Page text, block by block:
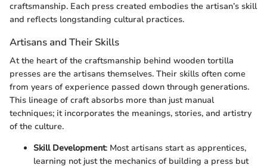
craftsmanship. Each press created embodies the artisan’s skill
and reflects longstanding cultural practices.
Artisans and Their Skills
At the heart of the craftsmanship behind wooden tortilla
presses are the artisans themselves. Their skills often come
from years of experience passed down through generations.
This lineage of craft absorbs more than just manual
techniques; it incorporates the meanings, stories, and artistry
of the culture.
Skill Development: Most artisans start as apprentices,
learning not just the mechanics of building a press but